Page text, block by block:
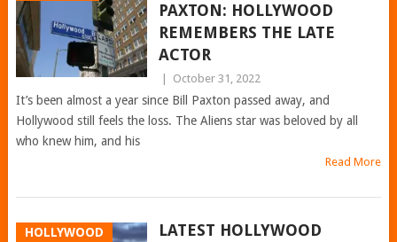
PAXTON: HOLLYWOOD
REMEMBERS THE LATE
ACTOR
October 31, 2022
It’s been almost a year since Bill Paxton passed away, and
Hollywood still feels the loss. The Aliens star was beloved by all
who knew him, and his
Read More
HOLLYWOOD
LATEST HOLLYWOOD